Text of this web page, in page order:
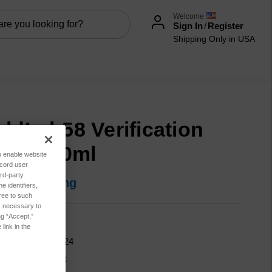
Welcome
Sign In/Register
Shipping Only in USA
Verification
200ml
for pricing
600-00173
9150-01-706-6924
Lubricant
enable website
user
party
identifiers,
to such
necessary to
“Accept,”
link in the